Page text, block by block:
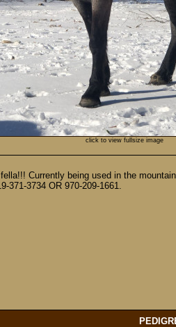
click to view fullsize image
Currently being used in the
371-3734 OR 970-209-1661.